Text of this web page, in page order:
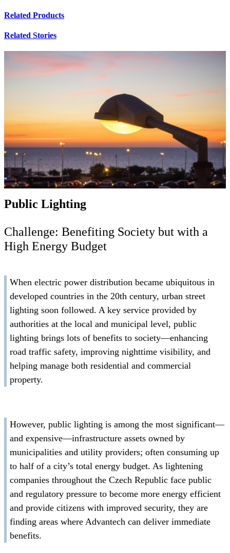
Related Products
Related Stories
Public Lighting
Challenge: Benefiting Society but with a
High Energy Budget
When electric power distribution became ubiquitous in
developed countries in the 20th century, urban street
lighting soon followed. A key service provided by
authorities at the local and municipal level, public
lighting brings lots of benefits to society—enhancing
road traffic safety, improving nighttime visibility, and
helping manage both residential and commercial
property.
However, public lighting is among the most significant—
and expensive—infrastructure assets owned by
municipalities and utility providers; often consuming up
to half of a city’s total energy budget. As lightening
companies throughout the Czech Republic face public
and regulatory pressure to become more energy efficient
and provide citizens with improved security, they are
finding areas where Advantech can deliver immediate
benefits.